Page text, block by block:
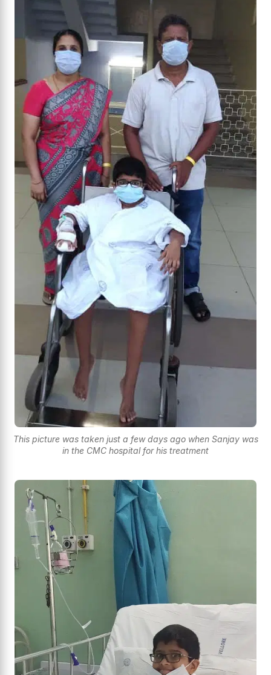
This picture was taken just a few days ago when Sanjay was
in the CMC hospital for his treatment